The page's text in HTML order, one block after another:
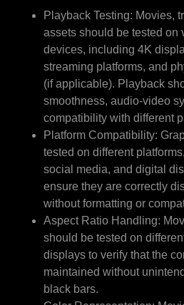
Playback Testing: Movies,
assets should be tested on
devices, including 4K
streaming platforms, and
(if applicable). Playback
smoothness, audio-video
compatibility with different
Platform Compatibility:
tested on different
social media, and digital
ensure they are correctly
without formatting or
Aspect Ratio Handling:
should be tested on
displays to verify that the
maintained without
black bars.